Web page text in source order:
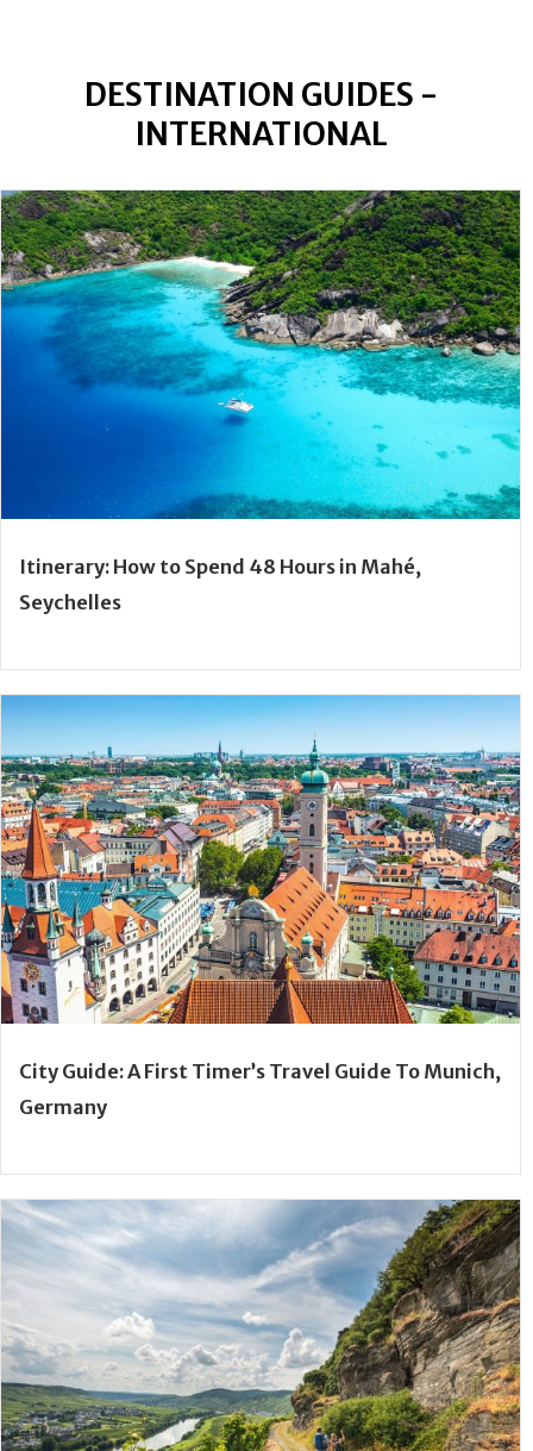
DESTINATION GUIDES -
INTERNATIONAL
Itinerary: How to Spend 48 Hours in Mahé,
Seychelles
City Guide: A First Timer’s Travel Guide To Munich,
Germany